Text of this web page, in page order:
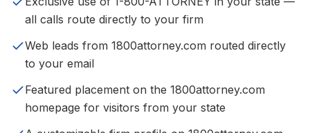
all calls route directly to your firm
Web leads from 1800attorney.com routed directly
to your email
Featured placement on the 1800attorney.com
homepage for visitors from your state